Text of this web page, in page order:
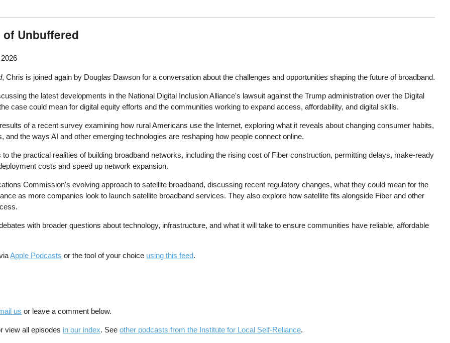
of Unbuffered
, Chris is joined again by Douglas Dawson for a conversation about the challenges and opportunities shaping the future of broadband.
the latest developments in the National Digital Inclusion Alliance's lawsuit against the Trump administration over the Digital
case could mean for digital equity efforts and the communities working to expand access, affordability, and digital skills.
of a recent survey examining how rural Americans use the Internet, exploring what it reveals about changing consumer habits,
and the ways AI and other emerging technologies are reshaping how people connect online.
the practical realities of building broadband networks, including the rising cost of Fiber construction, permitting delays, make-ready
costs and speed up network expansion.
Commission's evolving approach to satellite broadband, discussing recent regulatory changes, what they could mean for the
as more companies look to launch satellite broadband services. They also explore how satellite fits alongside Fiber and other
with broader questions about technology, infrastructure, and what it will take to ensure communities have reliable, affordable
Apple Podcasts or the tool of your choice using this feed.
us or leave a comment below.
view all episodes in our index. Seeother podcasts from the Institute for Local Self-Reliance.